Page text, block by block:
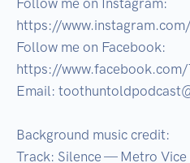
Follow me on Instagram:
https://
Follow me on Facebook:
https://
Email:
Background music credit:
Track: Silence — Metro